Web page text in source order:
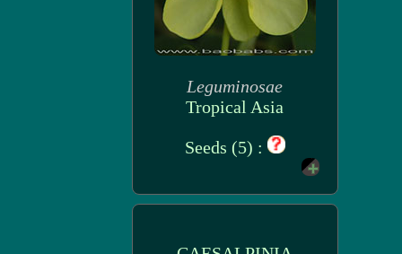
Leguminosae
Tropical Asia
Seeds (5) :